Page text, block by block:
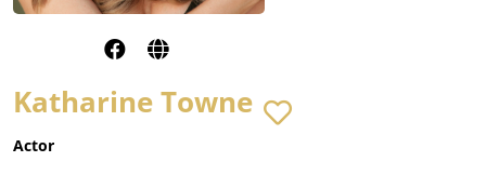
Katharine Towne
Actor